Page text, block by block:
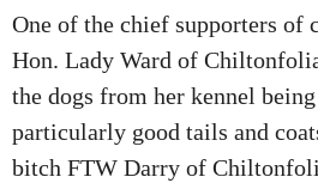
One of the chief supporters of
Hon. Lady Ward of
the dogs from her kennel
particularly good tails and
bitch FTW Darry of